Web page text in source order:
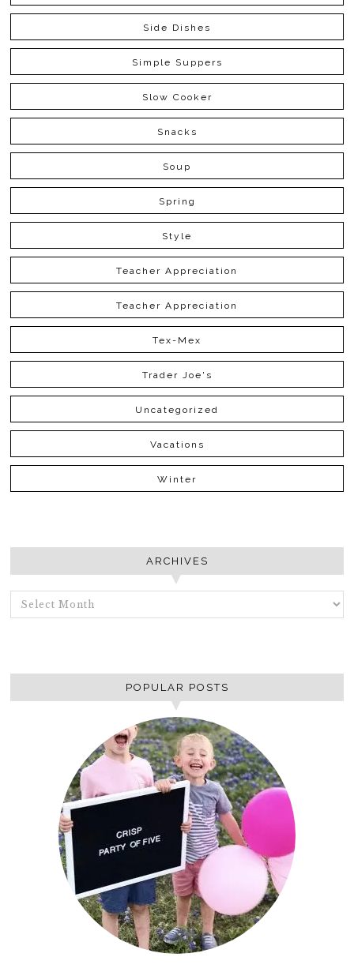
Side Dishes
Simple Suppers
Slow Cooker
Snacks
Soup
Spring
Style
Teacher Appreciation
Teacher Appreciation
Tex-Mex
Trader Joe's
Uncategorized
Vacations
Winter
ARCHIVES
ARCHIVES
POPULAR POSTS